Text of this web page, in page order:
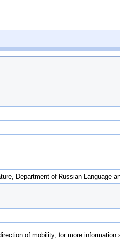
Department of Russian Language
of mobility; for more information